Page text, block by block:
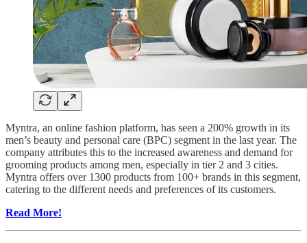
Myntra, an online fashion platform, has seen a 200% growth in its
men’s beauty and personal care (BPC) segment in the last year. The
company attributes this to the increased awareness and demand for
grooming products among men, especially in tier 2 and 3 cities.
Myntra offers over 1300 products from 100+ brands in this segment,
catering to the different needs and preferences of its customers.
Read More!